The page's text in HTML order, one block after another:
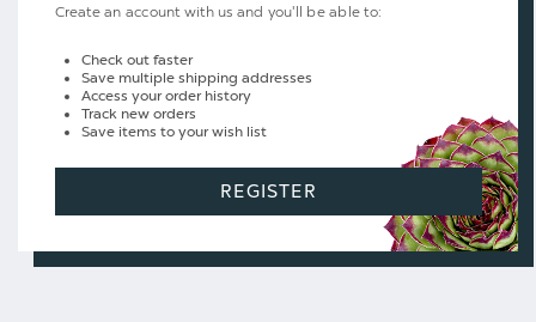
Create an account with us and you'll be able to:
Check out faster
Save multiple shipping addresses
Access your order history
Track new orders
Save items to your wish list
REGISTER